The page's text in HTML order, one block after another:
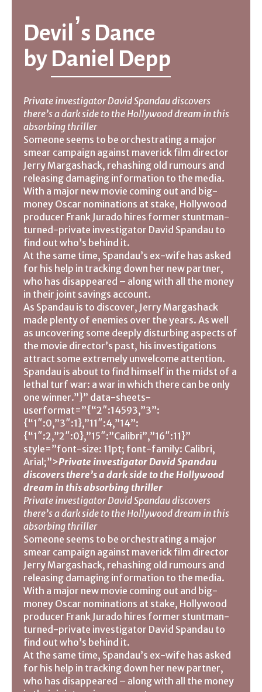
Devil’s Dance
byDaniel Depp
Private investigator David Spandau discovers
there’s a dark side to the Hollywood dream in this
absorbing thriller
Someone seems to be orchestrating a major
smear campaign against maverick film director
Jerry Margashack, rehashing old rumours and
releasing damaging information to the media.
With a major new movie coming out and big-
money Oscar nominations at stake, Hollywood
producer Frank Jurado hires former stuntman-
turned-private investigator David Spandau to
find out who’s behind it.
At the same time, Spandau’s ex-wife has asked
for his help in tracking down her new partner,
who has disappeared – along with all the money
in their joint savings account.
As Spandau is to discover, Jerry Margashack
made plenty of enemies over the years. As well
as uncovering some deeply disturbing aspects of
the movie director’s past, his investigations
attract some extremely unwelcome attention.
Spandau is about to find himself in the midst of a
lethal turf war: a war in which there can be only
one winner.”}” data-sheets-
userformat=”{“2″:14593,”3”:
{“1″:0,”3″:1},”11″:4,”14”:
{“1″:2,”2″:0},”15″:”Calibri”,”16″:11}”
style=”font-size: 11pt; font-family: Calibri,
Arial;”>Private investigator David Spandau
discovers there’s a dark side to the Hollywood
dream in this absorbing thriller
Private investigator David Spandau discovers
there’s a dark side to the Hollywood dream in this
absorbing thriller
Someone seems to be orchestrating a major
smear campaign against maverick film director
Jerry Margashack, rehashing old rumours and
releasing damaging information to the media.
With a major new movie coming out and big-
money Oscar nominations at stake, Hollywood
producer Frank Jurado hires former stuntman-
turned-private investigator David Spandau to
find out who’s behind it.
At the same time, Spandau’s ex-wife has asked
for his help in tracking down her new partner,
who has disappeared – along with all the money